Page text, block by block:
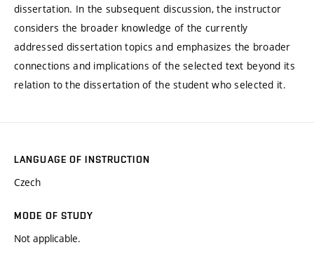
dissertation. In the subsequent discussion, the instructor
considers the broader knowledge of the currently
addressed dissertation topics and emphasizes the broader
connections and implications of the selected text beyond its
relation to the dissertation of the student who selected it.
LANGUAGE OF INSTRUCTION
Czech
MODE OF STUDY
Not applicable.